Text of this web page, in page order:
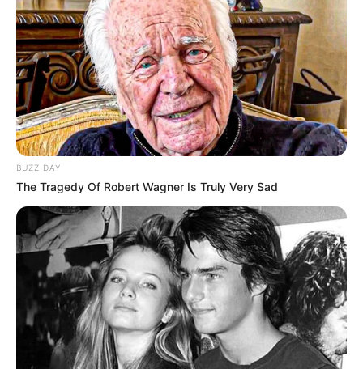
Morreu nesta terça-feira (13), no Hospital Regional de
Assis, a empresária Liliana Leandro de Carvalho, de 47
anos. Ela estava internada desde a última sexta-feira (9),
após um grave incidente ocorrido no Raiz Music Bar,
estabelecimento de sua propriedade localizado em Iepê.
BUZZ DAY
The Tragedy Of Robert Wagner Is Truly Very Sad